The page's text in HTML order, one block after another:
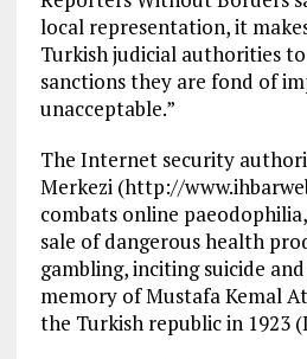
local representation, it
Turkish judicial authorities
sanctions they are fond of
unacceptable.”
The Internet security
Merkezi (http://
combats online
sale of dangerous health
gambling, inciting suicide
memory of Mustafa Kemal
the Turkish republic in 1923